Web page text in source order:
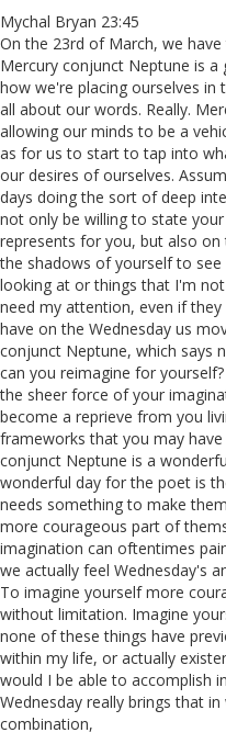
Mychal Bryan 23:45
On the 23rd of March, we
Mercury conjunct Neptune is
how we're placing ourselves
all about our words. Really.
allowing our minds to be a
as for us to start to tap into
our desires of ourselves.
days doing the sort of deep
not only be willing to state
represents for you, but also
the shadows of yourself to
looking at or things that I'm
need my attention, even if
have on the Wednesday us
conjunct Neptune, which says
can you reimagine for
the sheer force of your
become a reprieve from you
frameworks that you may
conjunct Neptune is a
wonderful day for the poet is
needs something to make
more courageous part of
imagination can oftentimes
we actually feel Wednesday's
To imagine yourself more
without limitation. Imagine
none of these things have
within my life, or actually
would I be able to accomplish
Wednesday really brings that
combination,